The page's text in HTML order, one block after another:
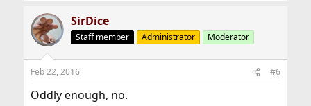
SirDice
Staff member Administrator Moderator
Feb 22, 2016 #6
Oddly enough, no.